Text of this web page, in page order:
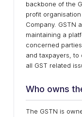
backbone of the
profit
Company. GSTN
maintaining a
concerned
and taxpayers, to
all GST related
Who owns
The GSTN is